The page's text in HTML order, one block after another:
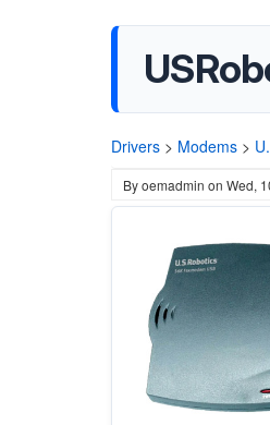
Drivers > Modems >
Byoemadmin on Wed,